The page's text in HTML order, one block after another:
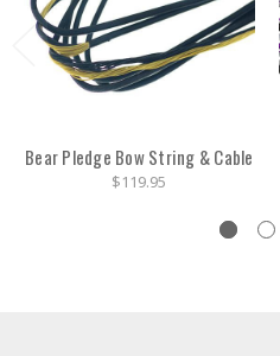
Bear Pledge Bow String & Cable
$119.95